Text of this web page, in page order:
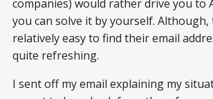
companies) would rather drive you to
you can solve it by yourself. Although,
relatively easy to find their email
quite refreshing.
I sent off my email explaining my